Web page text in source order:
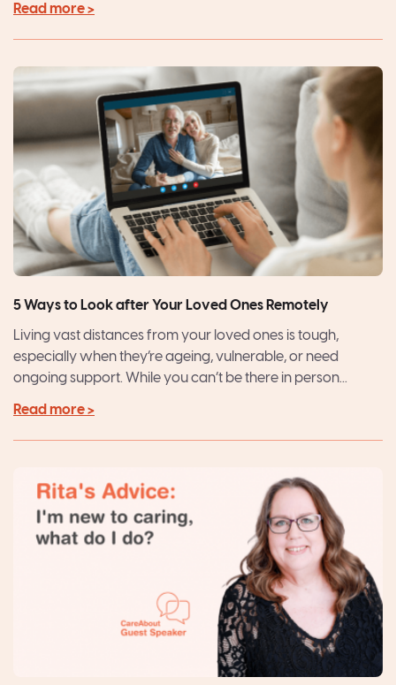
Read more >
5 Ways to Look after Your Loved Ones Remotely
Living vast distances from your loved ones is tough,
especially when they’re ageing, vulnerable, or need
ongoing support. While you can’t be there in person...
Read more >